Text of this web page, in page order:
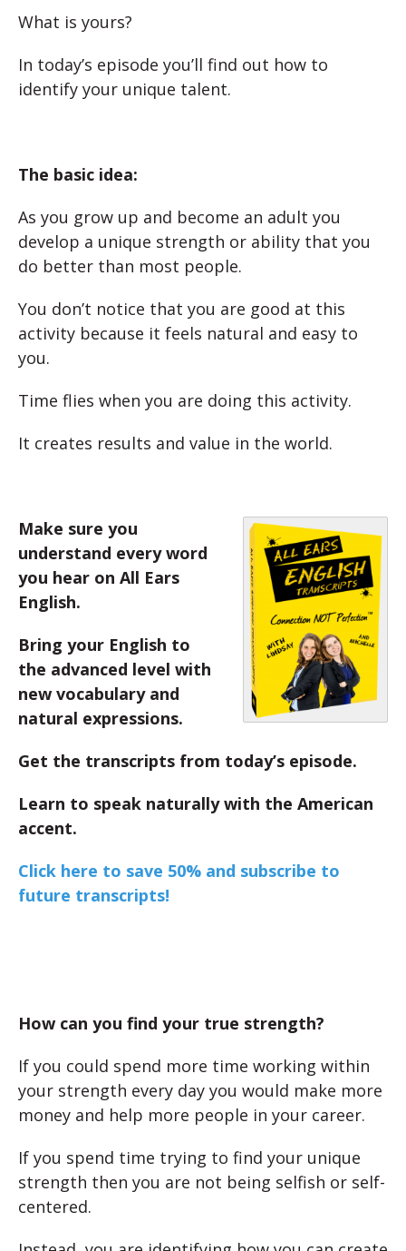
What is yours?
In today’s episode you’ll find out how to
identify your unique talent.
The basic idea:
As you grow up and become an adult you
develop a unique strength or ability that you
do better than most people.
You don’t notice that you are good at this
activity because it feels natural and easy to
you.
Time flies when you are doing this activity.
It creates results and value in the world.
Make sure you
understand every word
you hear on All Ears
English.
Bring your English to
the advanced level with
new vocabulary and
natural expressions.
Get the transcripts from today’s episode.
Learn to speak naturally with the American
accent.
Click here to save 50% and subscribe to
future transcripts!
How can you find your true strength?
If you could spend more time working within
your strength every day you would make more
money and help more people in your career.
If you spend time trying to find your unique
strength then you are not being selfish or self-
centered.